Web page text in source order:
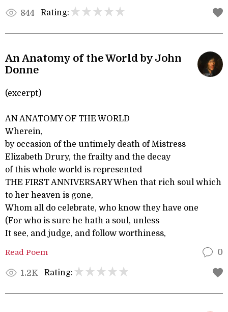
844 Rating:
An Anatomy of the World by John
Donne
(excerpt)
AN ANATOMY OF THE WORLD
Wherein,
by occasion of the untimely death of Mistress
Elizabeth Drury, the frailty and the decay
of this whole world is represented
THE FIRST ANNIVERSARY When that rich soul which
to her heaven is gone,
Whom all do celebrate, who know they have one
(For who is sure he hath a soul, unless
It see, and judge, and follow worthiness,
Read Poem 0
1.2K Rating: